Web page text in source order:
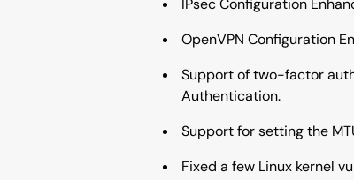
IPsec Configuration
OpenVPN Configuration
Support of two-factor
Authentication.
Support for setting the
Fixed a few Linux kernel